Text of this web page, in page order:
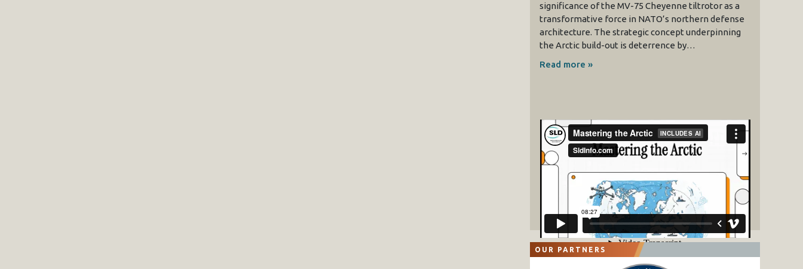
significance of the MV-75 Cheyenne tiltrotor as a
transformative force in NATO’s northern defense
architecture. The strategic concept underpinning
the Arctic build-out is deterrence by…
Read more »
OUR PARTNERS